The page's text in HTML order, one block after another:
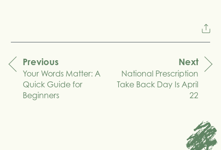
navigation
Previous
Your Words Matter: A
Quick Guide for
Beginners
Next
National Prescription
Take Back Day Is April
22